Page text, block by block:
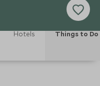
Hotels Things to Do